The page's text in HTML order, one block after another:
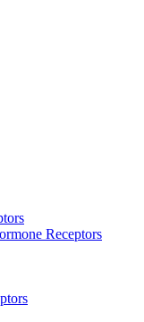
Receptors